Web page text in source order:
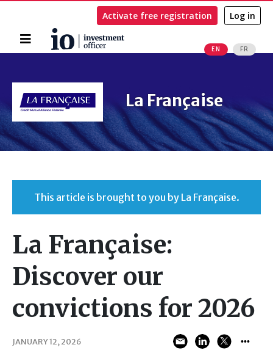
Home
EN FR
Activate free registration Log in
La Française
This article is brought to you by La Française.
La Française:
Discover our
convictions for 2026
JANUARY 12, 2026